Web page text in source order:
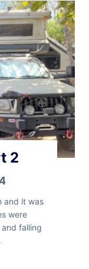
2
and it was
were
falling